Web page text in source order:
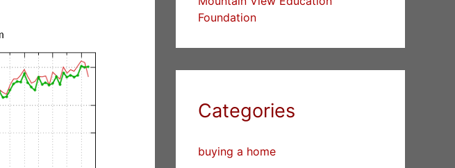
Foundation
Categories
buying a home